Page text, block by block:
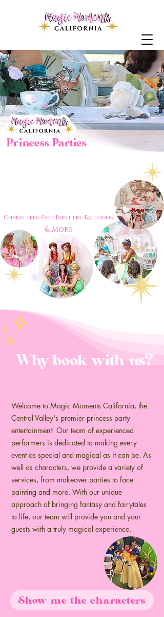
Princess Parties
valley & surrounding areas.
Characters Face Painting Balloons
& More
Why book with us?
Welcome to Magic Moments California, the
Central Valley's premier princess party
entertainment! Our team of experienced
performers is dedicated to making every
event as special and magical as it can be. As
well as characters, we provide a variety of
services, from makeover parties to face
painting and more. With our unique
approach of bringing fantasy and fairytales
to life, our team will provide you and your
guests with a truly magical experience.
Show me the characters